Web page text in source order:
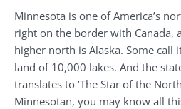
Minnesota is one of America’s
right on the border with Canada,
higher north is Alaska. Some call
land of 10,000 lakes. And the
translates to ‘The Star of the
Minnesotan, you may know all